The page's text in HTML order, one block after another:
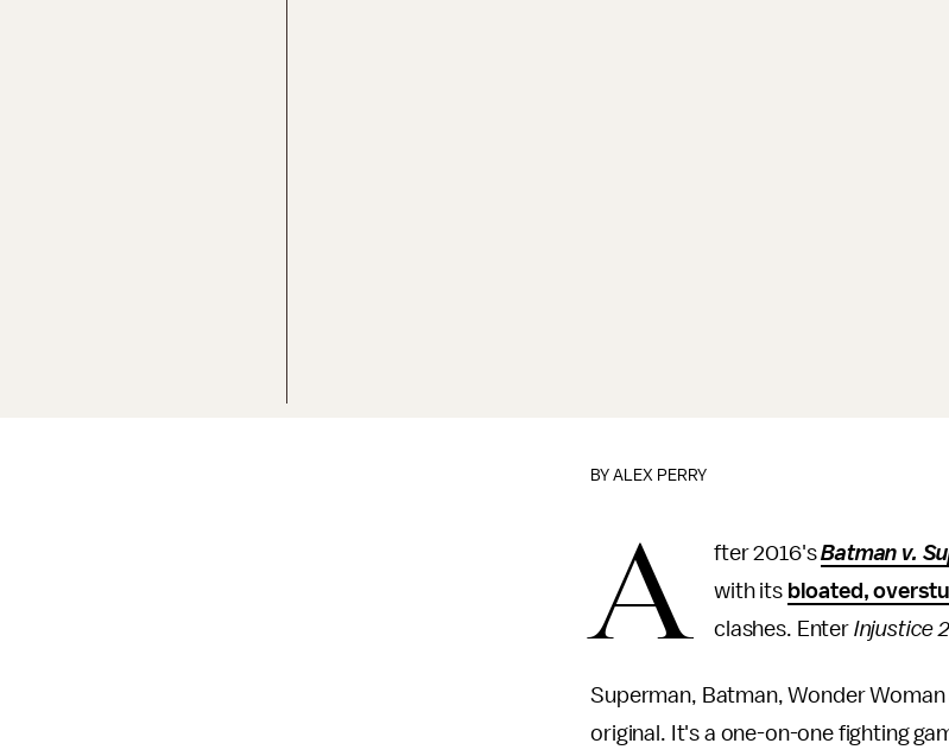
BYALEX PERRY
A fter 2016'sBatman v.
with its bloated,
clashes. Enter Injustice 2
Superman, Batman, Wonder
original. It's a one-on-one fighting